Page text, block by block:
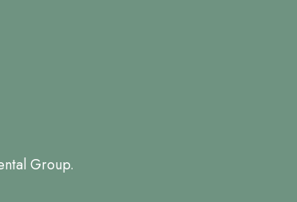
Group.